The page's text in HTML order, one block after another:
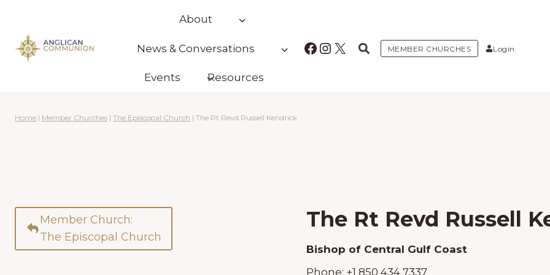
content
About
News & Conversations
Events Resources
Facebook
Instagram
X MEMBER CHURCHES Login
Home | Member Churches | The Episcopal Church | The Rt Revd Russell Kendrick
Member Church:
The Episcopal Church
The Rt Revd Russell
Bishop of Central Gulf Coast
Phone: +1 850 434 7337